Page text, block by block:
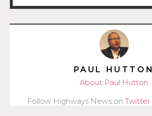
PAUL HUTTON
About Paul Hutton
Follow Highways News on Twitter